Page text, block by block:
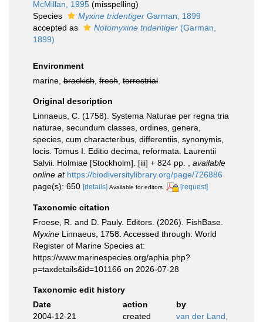
McMillan, 1995 (misspelling)
Species
Myxine tridentiger Garman, 1899
accepted as
Notomyxine tridentiger (Garman,
1899)
Environment
marine, brackish fresh terrestrial
Original description
Linnaeus, C. (1758). Systema Naturae per regna tria
naturae, secundum classes, ordines, genera,
species, cum characteribus, differentiis, synonymis,
locis. Tomus I. Editio decima, reformata. Laurentii
Salvii. Holmiae [Stockholm]. [iii] + 824 pp.
available
online at https://biodiversitylibrary.org/page/726886
page(s): 650 [details] Available for editors [request]
Taxonomic citation
Froese, R. and D. Pauly. Editors. (2026). FishBase.
Myxine Linnaeus, 1758. Accessed through: World
Register of Marine Species at:
https://www.marinespecies.org/aphia.php?
p=taxdetails&id=101166 on 2026-07-28
Taxonomic edit history
Date
action
by
2004-12-21
created
van der Land,